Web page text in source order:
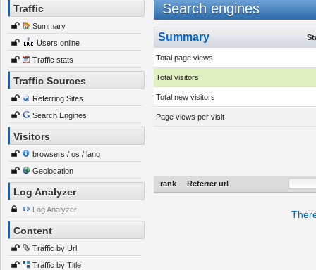
Traffic
Summary
Users online
Traffic stats
Traffic Sources
Referring Sites
Search Engines
Visitors
browsers / os / lang
Geolocation
Log Analyzer
Log Analyzer
Content
Traffic by Url
Traffic by Title
Search engines
Summary
Total page views
Total visitors
Total new visitors
Page views per visit
rank Referrer url